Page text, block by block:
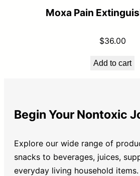
Moxa Pain
$36.00
Add to cart
Begin Your Nontoxic
Explore our wide range of
snacks to beverages, juices,
everyday living household items.